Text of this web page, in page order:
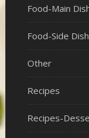
Food-Main
Food-Side
Other
Recipes
Recipes-